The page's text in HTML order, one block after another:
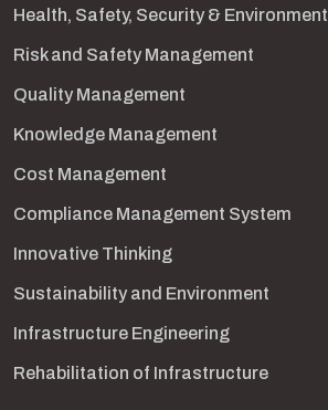
Health, Safety, Security & Environment
Risk and Safety Management
Quality Management
Knowledge Management
Cost Management
Compliance Management System
Innovative Thinking
Sustainability and Environment
Infrastructure Engineering
Rehabilitation of Infrastructure